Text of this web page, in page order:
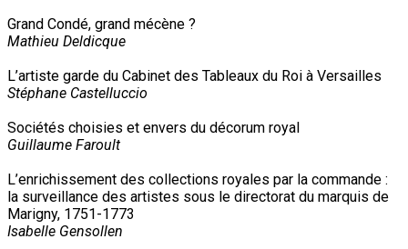
Grand Condé, grand mécène ?
Mathieu Deldicque
L’artiste garde du Cabinet des Tableaux du Roi à Versailles
Stéphane Castelluccio
Sociétés choisies et envers du décorum royal
Guillaume Faroult
L’enrichissement des collections royales par la commande :
la surveillance des artistes sous le directorat du marquis de
Marigny, 1751-1773
Isabelle Gensollen